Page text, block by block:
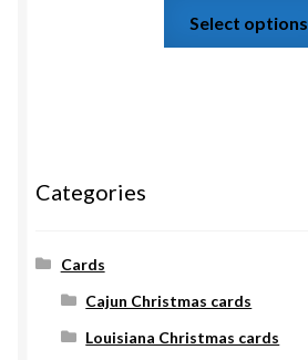
Select options
Categories
Cards
Cajun Christmas cards
Louisiana Christmas cards